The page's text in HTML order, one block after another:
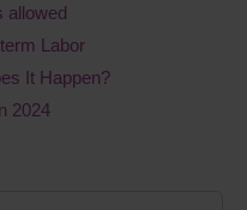
allowed
Labor
It Happen?
2024